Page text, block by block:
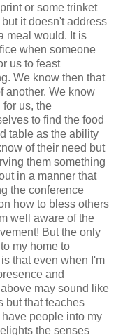
or some trinket
it doesn't address
meal would. It is
when someone
us to feast
We know then that
another. We know
for us, the
to find the food
table as the ability
of their need but
them something
in a manner that
the conference
how to bless others
well aware of the
But the only
my home to
that even when I'm
and
may sound like
but that teaches
people into my
the senses